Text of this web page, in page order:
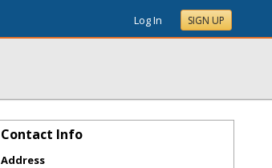
Log In SIGN UP
Contact Info
Address